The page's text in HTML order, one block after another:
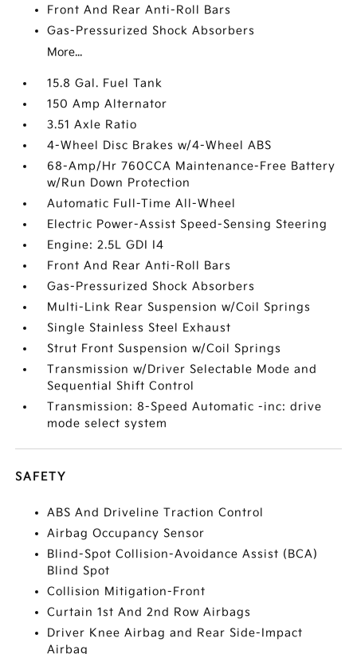
Front And Rear Anti-Roll Bars
Gas-Pressurized Shock Absorbers
More...
15.8 Gal. Fuel Tank
150 Amp Alternator
3.51 Axle Ratio
4-Wheel Disc Brakes w/4-Wheel ABS
68-Amp/Hr 760CCA Maintenance-Free Battery
w/Run Down Protection
Automatic Full-Time All-Wheel
Electric Power-Assist Speed-Sensing Steering
Engine: 2.5L GDI I4
Front And Rear Anti-Roll Bars
Gas-Pressurized Shock Absorbers
Multi-Link Rear Suspension w/Coil Springs
Single Stainless Steel Exhaust
Strut Front Suspension w/Coil Springs
Transmission w/Driver Selectable Mode and
Sequential Shift Control
Transmission: 8-Speed Automatic -inc: drive
mode select system
SAFETY
ABS And Driveline Traction Control
Airbag Occupancy Sensor
Blind-Spot Collision-Avoidance Assist (BCA)
Blind Spot
Collision Mitigation-Front
Curtain 1st And 2nd Row Airbags
Driver Knee Airbag and Rear Side-Impact
Airbag